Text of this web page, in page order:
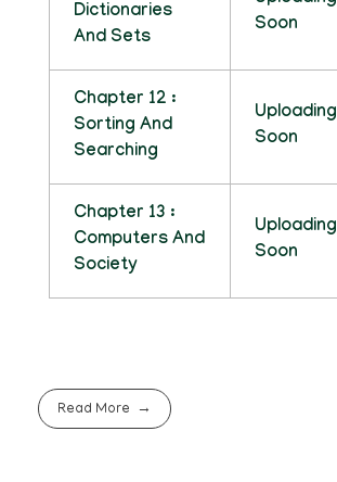
Dictionaries
And Sets
Soon
Chapter 12 :
Sorting And
Searching
Uploading
Soon
Chapter 13 :
Computers And
Society
Uploading
Soon
Read More